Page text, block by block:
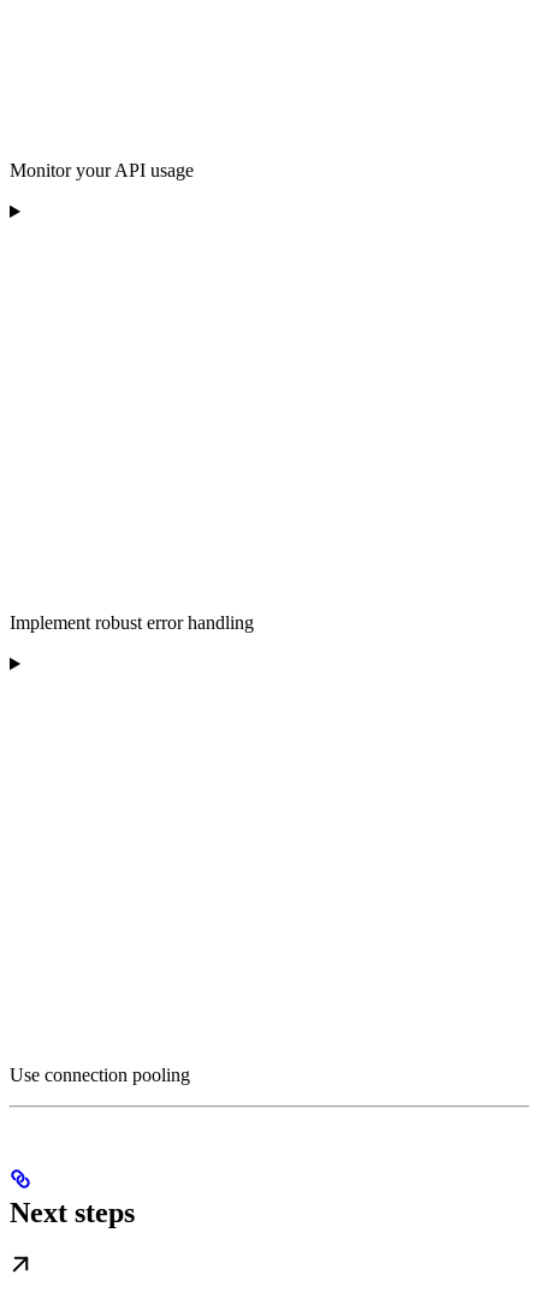
Monitor your API usage
Implement robust error handling
Use connection pooling
Next steps